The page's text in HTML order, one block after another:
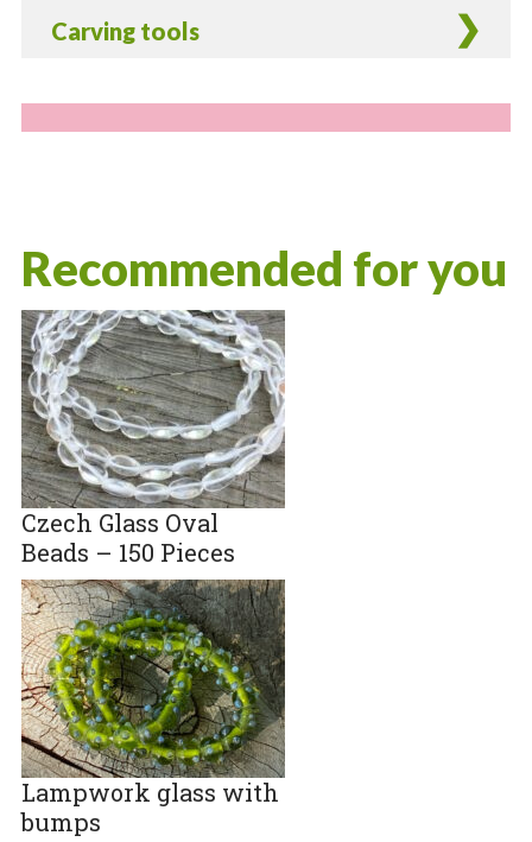
Carving tools
Recommended for you
Czech Glass Oval
Beads – 150 Pieces
Lampwork glass with
bumps